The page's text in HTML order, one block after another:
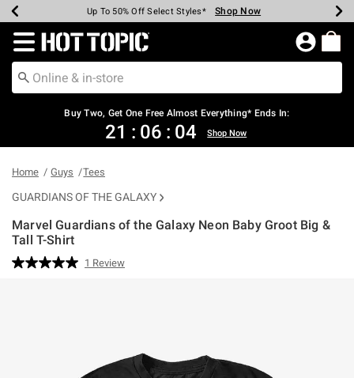
Earn Hot Cash Every $40 Spent* Shop Now
Up To 50% Off Select Styles* Shop Now
Up To 40% Off Backpacks* Shop Now
Up To 60% Off Clearance* Shop Now
Free Pickup In-Store* Shop Now
Free Shipping Over $75* Shop Now
Redirect to Hot Topic Home Page
Buy Two, Get One Free Almost Everything* Ends In:
21 : 06 : 04 Shop Now
Home Guys Tees
GUARDIANS OF THE GALAXY
Marvel Guardians of the Galaxy Neon Baby Groot Big &
Tall T-Shirt
5 out of 5 Customer Rating
Read
1 Review